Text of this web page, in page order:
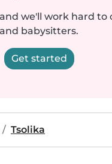
we'll work hard to
and babysitters.
Get started
Tsolika